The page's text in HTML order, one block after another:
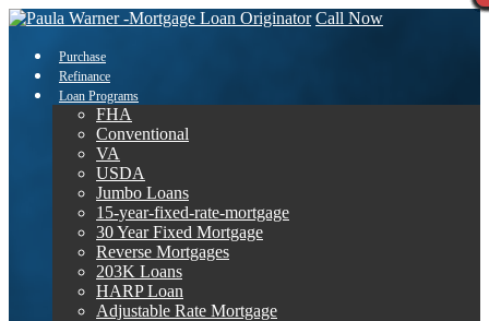
Call Now
Purchase
Refinance
Loan Programs
FHA
Conventional
VA
USDA
Jumbo Loans
15-year-fixed-rate-mortgage
30 Year Fixed Mortgage
Reverse Mortgages
203K Loans
HARP Loan
Adjustable Rate Mortgage